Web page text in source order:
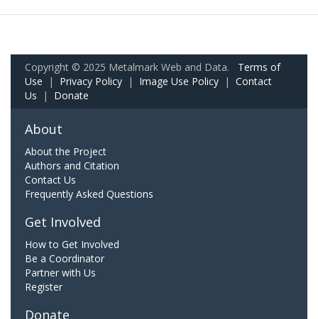
Copyright © 2025 Metalmark Web and Data. Terms of
Use | Privacy Policy | Image Use Policy | Contact
Us | Donate
About
About the Project
Authors and Citation
Contact Us
Frequently Asked Questions
Get Involved
How to Get Involved
Be a Coordinator
Partner with Us
Register
Donate